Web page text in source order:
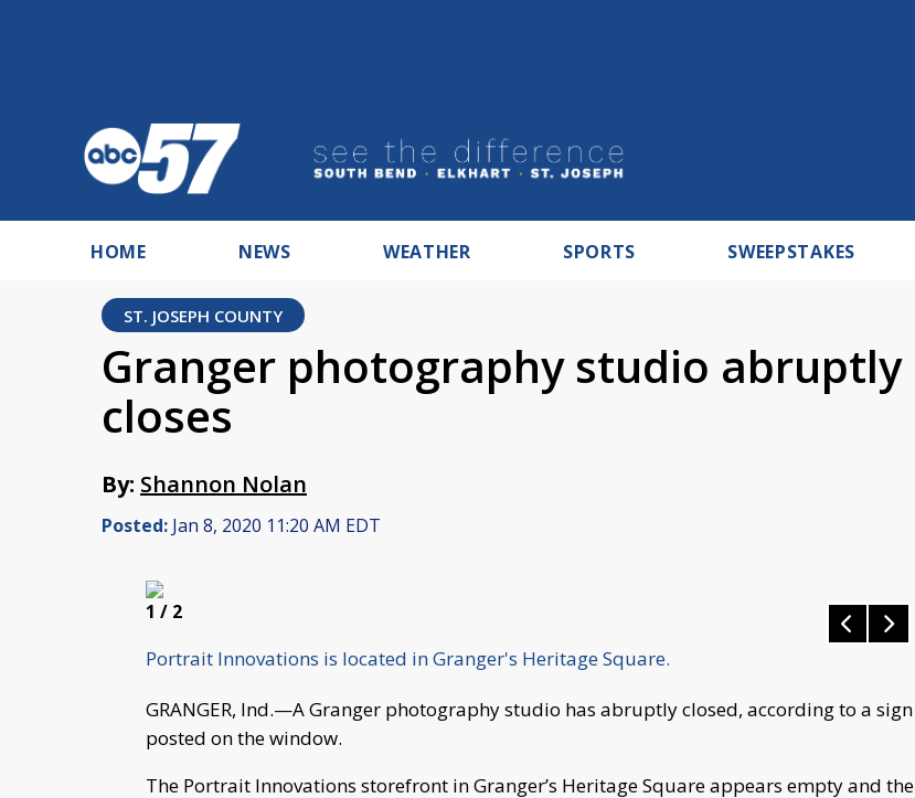
HOME NEWS WEATHER SPORTS SWEEPSTAKES
ST. JOSEPH COUNTY
Granger photography studio abruptly
closes
By: Shannon Nolan
Posted: Jan 8, 2020 11:20 AM EDT
1 / 2
Portrait Innovations is located in Granger's Heritage Square.
GRANGER, Ind.—A Granger photography studio has abruptly closed, according to a sign
posted on the window.
The Portrait Innovations storefront in Granger’s Heritage Square appears empty and the